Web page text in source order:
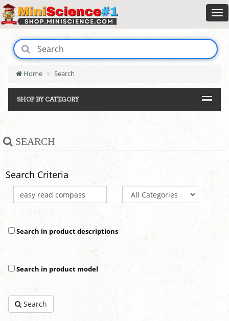
Home Search
SHOP BY CATEGORY
SEARCH
Search Criteria
Search in product descriptions
Search in product model
Search